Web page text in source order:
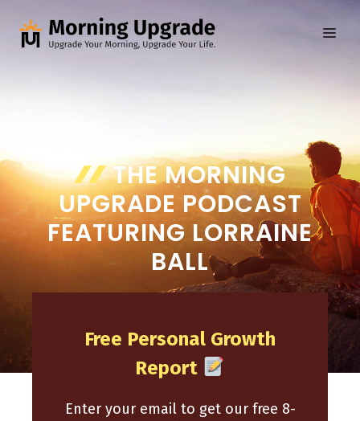
content
THE MORNING
UPGRADE PODCAST
FEATURING LORRAINE
BALL
Free Personal Growth
Report
Enter your email to get our free 8-